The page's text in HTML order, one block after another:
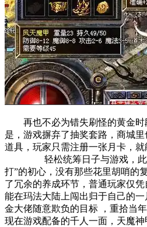
再也不必为错失刷怪的黄金时
是，游戏摒弃了抽奖套路，商
道具，玩家只需注册一张月卡
轻松统筹日子与游戏，此外
打”的初心，没有那些花里胡哨
了冗余的养成环节，普通
能在玛法大陆上闯出归于自己的一
金大佬随意欺负的目标 ，重拾当
现在游戏配备的千人一面，